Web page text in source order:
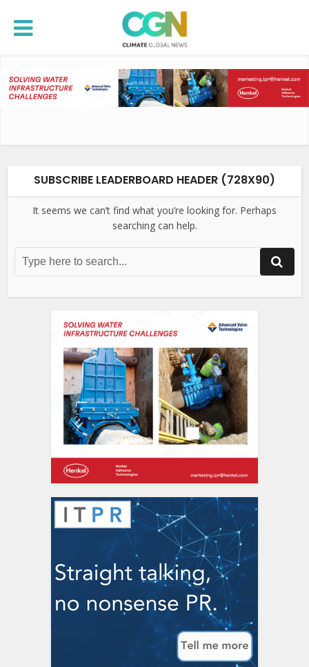
SUBSCRIBE LEADERBOARD HEADER (728X90)
It seems we can’t find what you’re looking for. Perhaps
searching can help.